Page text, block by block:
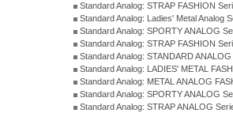
Standard Analog: STRAP FASHION
Standard Analog: Ladies' Metal Analog
Standard Analog: SPORTY ANALOG
Standard Analog: STRAP FASHION
Standard Analog: STANDARD
Standard Analog: LADIES' METAL
Standard Analog: METAL ANALOG
Standard Analog: SPORTY ANALOG
Standard Analog: STRAP ANALOG